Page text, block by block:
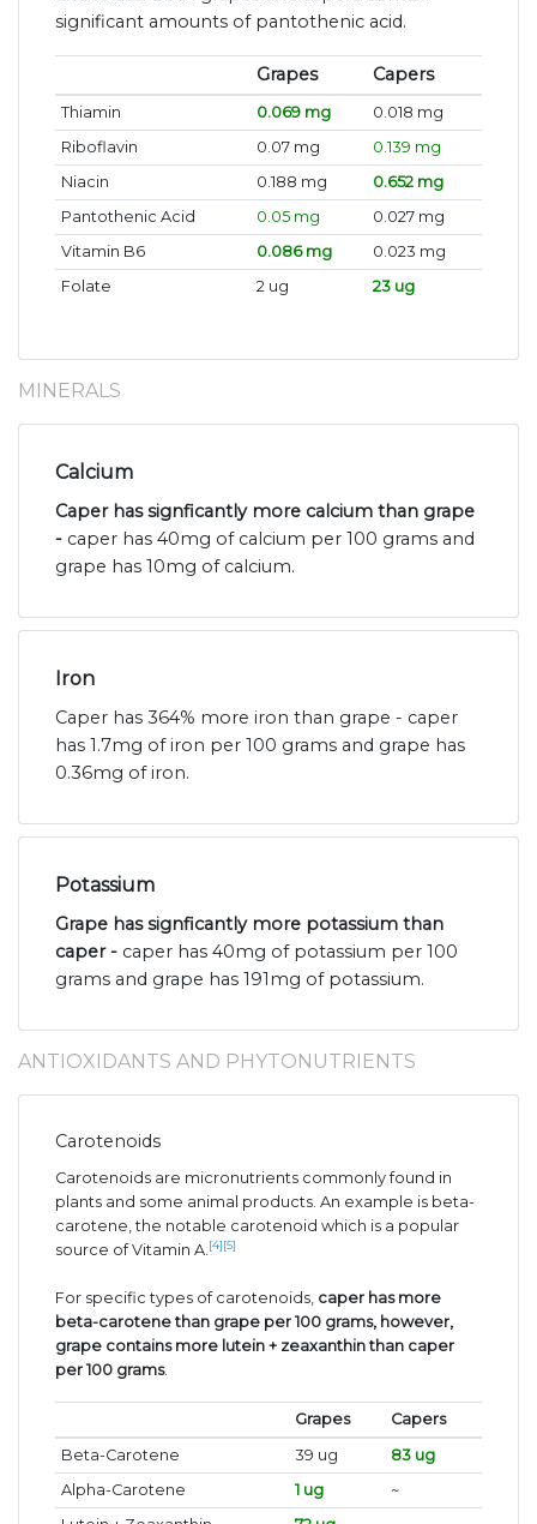
significant amounts of pantothenic acid.
Grapes Capers
Thiamin 0.069 mg
0.018 mg
Riboflavin
0.07 mg
0.139 mg
Niacin
0.188 mg
0.652 mg
Pantothenic Acid
0.05 mg
0.027 mg
Vitamin B6
0.086 mg
0.023 mg
Folate
2 ug 23 ug
MINERALS
Calcium
Caper has signficantly more calcium than grape
- caper has 40mg of calcium per 100 grams and
grape has 10mg of calcium.
Iron
Caper has 364% more iron than grape - caper
has 1.7mg of iron per 100 grams and grape has
0.36mg of iron.
Potassium
Grape has signficantly more potassium than
caper - caper has 40mg of potassium per 100
grams and grape has 191mg of potassium.
ANTIOXIDANTS AND PHYTONUTRIENTS
Carotenoids
Carotenoids are micronutrients commonly found in
plants and some animal products. An example is beta-
carotene, the notable carotenoid which is a popular
source of Vitamin A. [4] [5]
For specific types of carotenoids, caper has more
beta-carotene than grape per 100 grams, however,
grape contains more lutein + zeaxanthin than caper
per 100 grams.
Grapes
Capers
Beta-Carotene
39 ug
83 ug
Alpha-Carotene
1 ug
~